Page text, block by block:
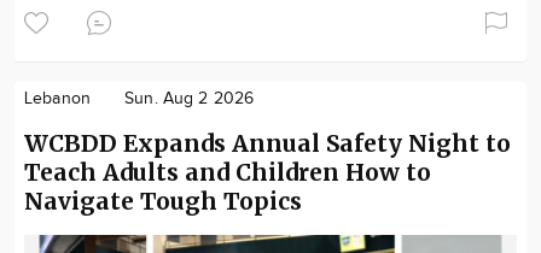
Lebanon Sun. Aug 2 2026
WCBDD Expands Annual Safety Night to
Teach Adults and Children How to
Navigate Tough Topics